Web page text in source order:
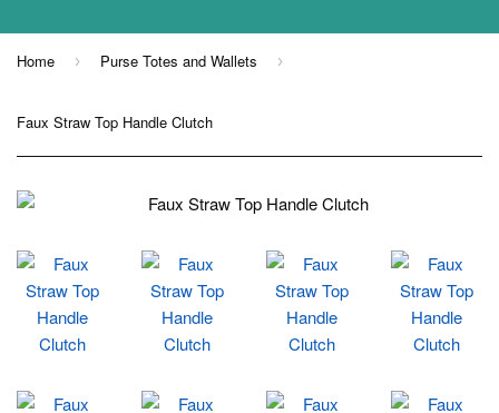
Home › Purse Totes and Wallets ›
Faux Straw Top Handle Clutch